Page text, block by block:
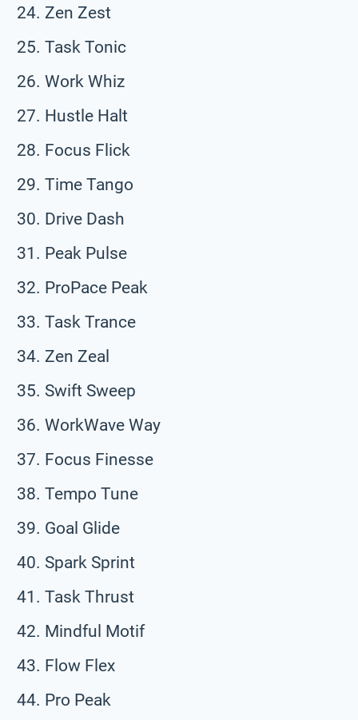
Zen Zest
Task Tonic
Work Whiz
Hustle Halt
Focus Flick
Time Tango
Drive Dash
Peak Pulse
ProPace Peak
Task Trance
Zen Zeal
Swift Sweep
WorkWave Way
Focus Finesse
Tempo Tune
Goal Glide
Spark Sprint
Task Thrust
Mindful Motif
Flow Flex
Pro Peak